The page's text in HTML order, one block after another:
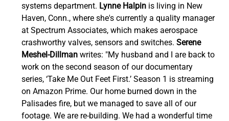
systems department. Lynne Halpin is living in New
Haven, Conn., where she's currently a quality manager
at Spectrum Associates, which makes aerospace
crashworthy valves, sensors and switches. Serene
Meshel-Dillman writes: "My husband and I are back to
work on the second season of our documentary
series, ‘Take Me Out Feet First.’ Season 1 is streaming
on Amazon Prime. Our home burned down in the
Palisades fire, but we managed to save all of our
footage. We are re-building. We had a wonderful time